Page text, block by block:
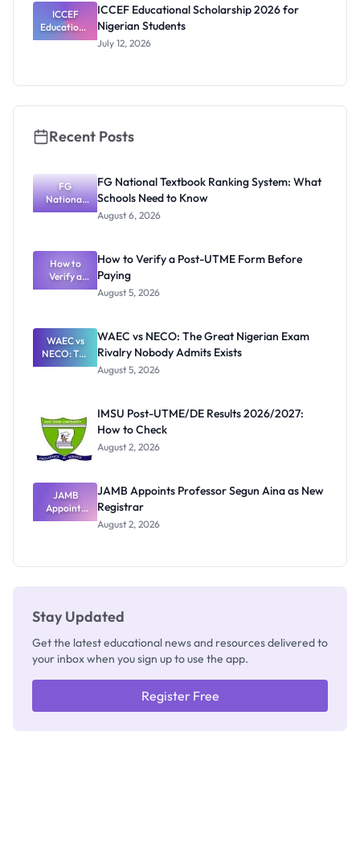
Students
ICCEF
Educationa
l
ICCEF Educational Scholarship 2026 for
Nigerian Students
July 12, 2026
Recent Posts
FG
National
Textbook
What
Schools
Need to
Know
FG National Textbook Ranking System: What
Schools Need to Know
August 6, 2026
How to
Verify a
Post-UTME
Paying
How to Verify a Post-UTME Form Before
Paying
August 5, 2026
WAEC vs
NECO: The
Great
Nobody
Admits
Exists
WAEC vs NECO: The Great Nigerian Exam
Rivalry Nobody Admits Exists
August 5, 2026
IMSU Post-UTME/DE Results 2026/2027:
How to Check
August 2, 2026
JAMB
Appoints
Professor
JAMB Appoints Professor Segun Aina as New
Registrar
August 2, 2026
Stay Updated
Get the latest educational news and resources delivered to
your inbox when you sign up to use the app.
Register Free